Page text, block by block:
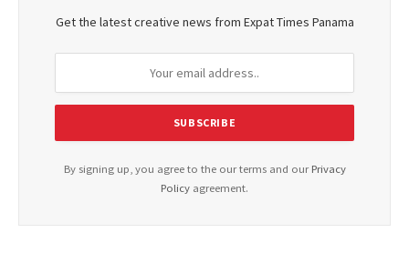
Get the latest creative news from Expat Times Panama
By signing up, you agree to the our terms and our Privacy
Policy agreement.